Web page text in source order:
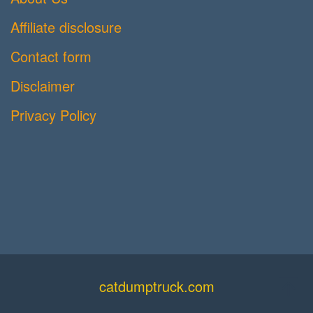
Affiliate disclosure
Contact form
Disclaimer
Privacy Policy
catdumptruck.com